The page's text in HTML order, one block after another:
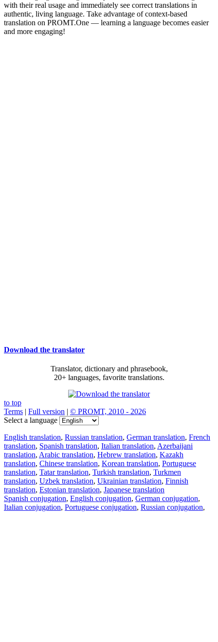
with their real usage and immediately see correct translations in
authentic, living language. Take advantage of context-based
translation on PROMT.One — learning a language becomes easier
and more engaging!
Download the translator
Translator, dictionary and phrasebook,
20+ languages, favorite translations.
to top
Terms | Full version | © PROMT, 2010 - 2026
Select a language
English translation, Russian translation, German translation, French
translation, Spanish translation, Italian translation, Azerbaijani
translation, Arabic translation, Hebrew translation, Kazakh
translation, Chinese translation, Korean translation, Portuguese
translation, Tatar translation, Turkish translation, Turkmen
translation, Uzbek translation, Ukrainian translation, Finnish
translation, Estonian translation, Japanese translation
Spanish conjugation, English conjugation, German conjugation,
Italian conjugation, Portuguese conjugation, Russian conjugation,